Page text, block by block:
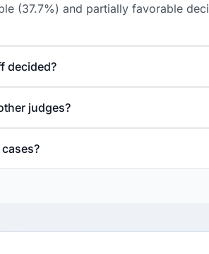
(37.7%) and partially favorable
decided?
judges?